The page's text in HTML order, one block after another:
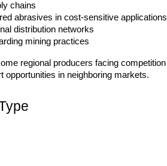
chains
abrasives in cost-sensitive applications
distribution networks
mining practices
regional producers facing competition
opportunities in neighboring markets.